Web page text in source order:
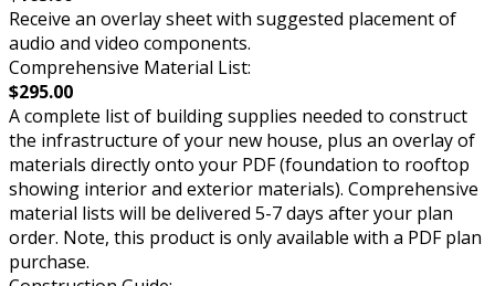
Receive an overlay sheet with suggested placement of
audio and video components.
Comprehensive Material List:
$295.00
A complete list of building supplies needed to construct
the infrastructure of your new house, plus an overlay of
materials directly onto your PDF (foundation to rooftop
showing interior and exterior materials). Comprehensive
material lists will be delivered 5-7 days after your plan
order. Note, this product is only available with a PDF plan
purchase.